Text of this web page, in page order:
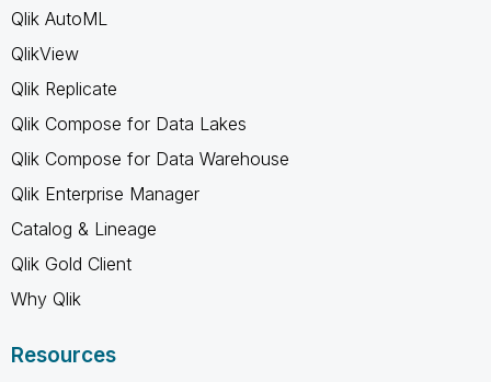
Qlik AutoML
QlikView
Qlik Replicate
Qlik Compose for Data Lakes
Qlik Compose for Data Warehouse
Qlik Enterprise Manager
Catalog & Lineage
Qlik Gold Client
Why Qlik
Resources